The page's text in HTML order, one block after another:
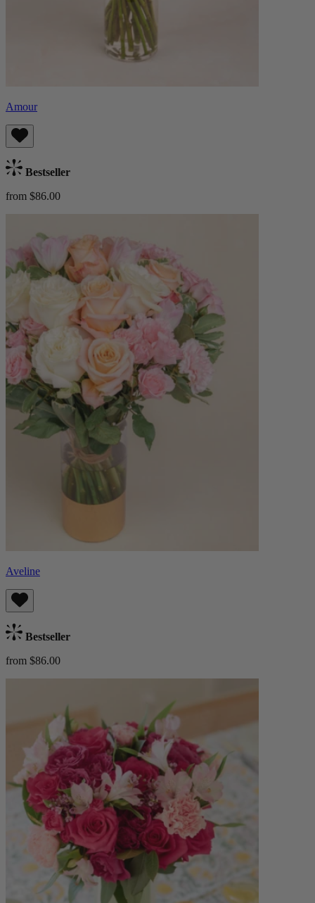
Amour
Bestseller
from $86.00
Aveline
Bestseller
from $86.00